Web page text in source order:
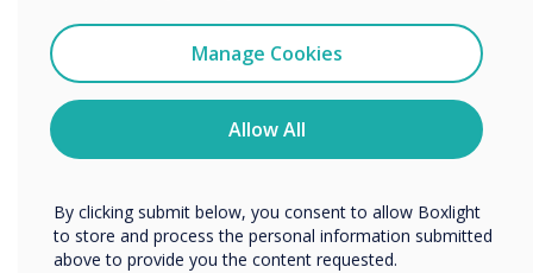
READ NEXT Manage Cookies
Allow All
You may unsubscribe from these communications at any
time. For more information on how to unsubscribe, our
privacy practices, and how we are committed to
protecting and respecting your privacy, please review our
By clicking submit below, you consent to allow Boxlight
to store and process the personal information submitted
above to provide you the content requested.